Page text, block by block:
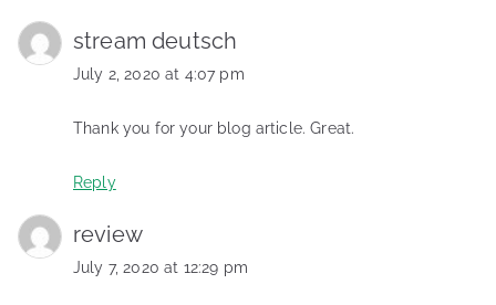
stream deutsch
July 2, 2020 at 4:07 pm
Thank you for your blog article. Great.
Reply
review
July 7, 2020 at 12:29 pm